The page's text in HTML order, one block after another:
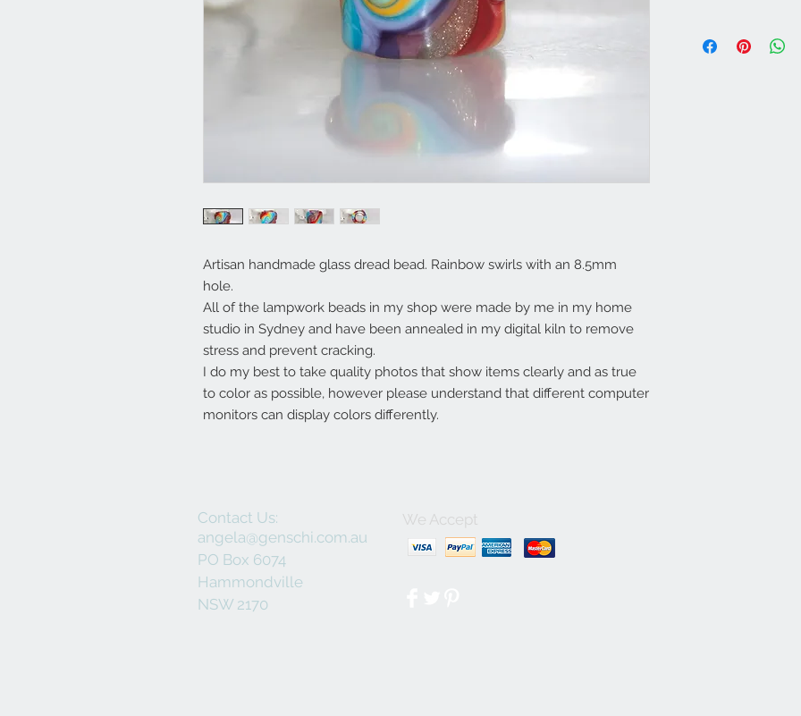
Artisan handmade glass dread bead. Rainbow swirls with an 8.5mm
hole.
All of the lampwork beads in my shop were made by me in my home
studio in Sydney and have been annealed in my digital kiln to remove
stress and prevent cracking.
I do my best to take quality photos that show items clearly and as true
to color as possible, however please understand that different computer
monitors can display colors differently.
Contact Us:
angela@genschi.com.au
PO Box 6074
Hammondville
NSW 2170
We Accept